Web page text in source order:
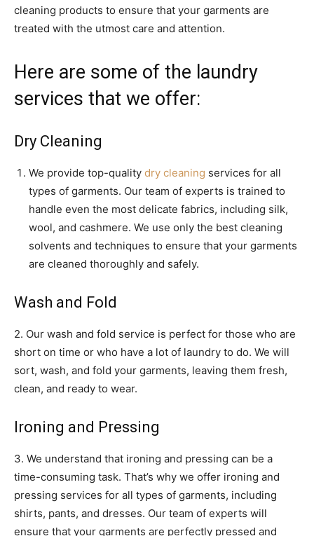
cleaning products to ensure that your garments are
treated with the utmost care and attention.
Here are some of the laundry
services that we offer:
Dry Cleaning
We provide top-quality dry cleaning services for all
types of garments. Our team of experts is trained to
handle even the most delicate fabrics, including silk,
wool, and cashmere. We use only the best cleaning
solvents and techniques to ensure that your garments
are cleaned thoroughly and safely.
Wash and Fold
2. Our wash and fold service is perfect for those who are
short on time or who have a lot of laundry to do. We will
sort, wash, and fold your garments, leaving them fresh,
clean, and ready to wear.
Ironing and Pressing
3. We understand that ironing and pressing can be a
time-consuming task. That’s why we offer ironing and
pressing services for all types of garments, including
shirts, pants, and dresses. Our team of experts will
ensure that your garments are perfectly pressed and